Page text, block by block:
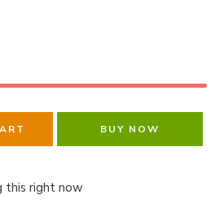
BUY NOW
this right now